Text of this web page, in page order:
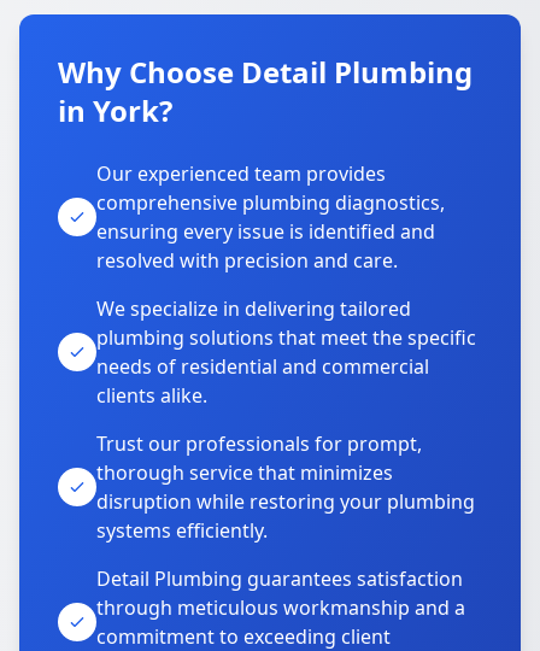
Why Choose Detail Plumbing
in York?
Our experienced team provides
comprehensive plumbing diagnostics,
ensuring every issue is identified and
resolved with precision and care.
We specialize in delivering tailored
plumbing solutions that meet the specific
needs of residential and commercial
clients alike.
Trust our professionals for prompt,
thorough service that minimizes
disruption while restoring your plumbing
systems efficiently.
Detail Plumbing guarantees satisfaction
through meticulous workmanship and a
commitment to exceeding client